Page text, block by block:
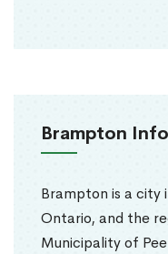
Brampton
Brampton is a city
Ontario, and the
Municipality of